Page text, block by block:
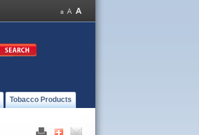
Tobacco Products